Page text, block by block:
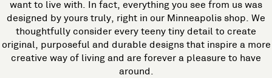
want to live with. In fact, everything you see from us was
designed by yours truly, right in our Minneapolis shop. We
thoughtfully consider every teeny tiny detail to create
original, purposeful and durable designs that inspire a more
creative way of living and are forever a pleasure to have
around.